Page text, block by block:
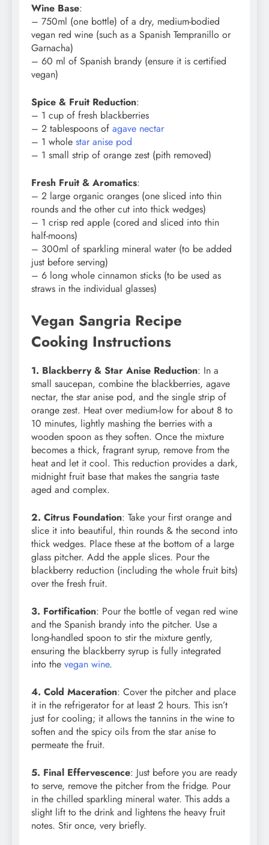
Wine Base:
– 750ml (one bottle) of a dry, medium-bodied
vegan red wine (such as a Spanish Tempranillo or
Garnacha)
– 60 ml of Spanish brandy (ensure it is certified
vegan)
Spice & Fruit Reduction:
– 1 cup of fresh blackberries
– 2 tablespoons of agave nectar
– 1 whole star anise pod
– 1 small strip of orange zest (pith removed)
Fresh Fruit & Aromatics:
– 2 large organic oranges (one sliced into thin
rounds and the other cut into thick wedges)
– 1 crisp red apple (cored and sliced into thin
half-moons)
– 300ml of sparkling mineral water (to be added
just before serving)
– 6 long whole cinnamon sticks (to be used as
straws in the individual glasses)
Vegan Sangria Recipe
Cooking Instructions
1. Blackberry & Star Anise Reduction: In a
small saucepan, combine the blackberries, agave
nectar, the star anise pod, and the single strip of
orange zest. Heat over medium-low for about 8 to
10 minutes, lightly mashing the berries with a
wooden spoon as they soften. Once the mixture
becomes a thick, fragrant syrup, remove from the
heat and let it cool. This reduction provides a dark,
midnight fruit base that makes the sangria taste
aged and complex.
2. Citrus Foundation: Take your first orange and
slice it into beautiful, thin rounds & the second into
thick wedges. Place these at the bottom of a large
glass pitcher. Add the apple slices. Pour the
blackberry reduction (including the whole fruit bits)
over the fresh fruit.
3. Fortification: Pour the bottle of vegan red wine
and the Spanish brandy into the pitcher. Use a
long-handled spoon to stir the mixture gently,
ensuring the blackberry syrup is fully integrated
into the vegan wine.
4. Cold Maceration: Cover the pitcher and place
it in the refrigerator for at least 2 hours. This isn’t
just for cooling; it allows the tannins in the wine to
soften and the spicy oils from the star anise to
permeate the fruit.
5. Final Effervescence: Just before you are ready
to serve, remove the pitcher from the fridge. Pour
in the chilled sparkling mineral water. This adds a
slight lift to the drink and lightens the heavy fruit
notes. Stir once, very briefly.